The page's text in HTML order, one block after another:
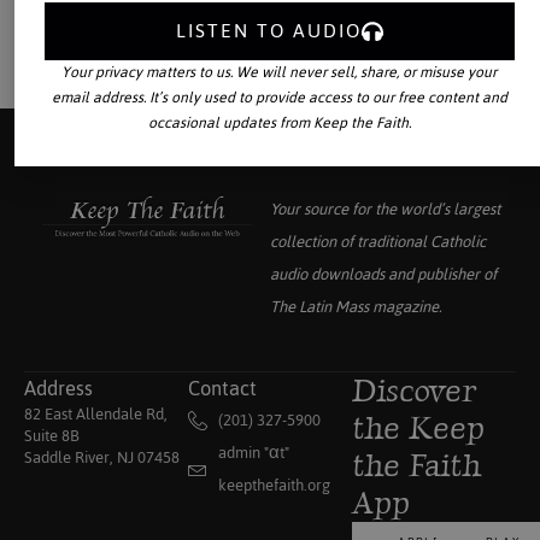
Your source for the world’s largest
collection of traditional Catholic
audio downloads and publisher of
The Latin Massmagazine.
Address
82 East Allendale Rd,
Suite 8B
Saddle River, NJ 07458
Contact
(201) 327-5900
admin "αt"
keepthefaith.org
Discover
the Keep
the Faith
App
LISTEN TO AUDIO
Your privacy matters to us. We will never sell, share, or misuse your
email address. It’s only used to provide access to our free content and
occasional updates from Keep the Faith.